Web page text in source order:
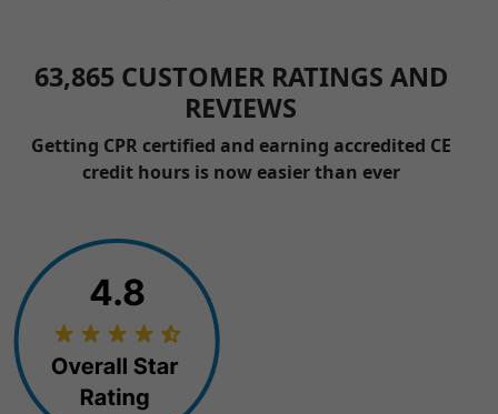
63,865CUSTOMER RATINGS AND
REVIEWS
Getting CPR certified and earning accredited CE
credit hours is now easier than ever